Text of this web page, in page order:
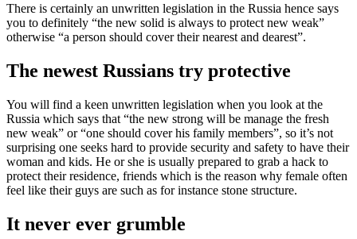
There is certainly an unwritten legislation in the Russia hence says
you to definitely “the new solid is always to protect new weak”
otherwise “a person should cover their nearest and dearest”.
The newest Russians try protective
You will find a keen unwritten legislation when you look at the
Russia which says that “the new strong will be manage the fresh
new weak” or “one should cover his family members”, so it’s not
surprising one seeks hard to provide security and safety to have their
woman and kids. He or she is usually prepared to grab a hack to
protect their residence, friends which is the reason why female often
feel like their guys are such as for instance stone structure.
It never ever grumble